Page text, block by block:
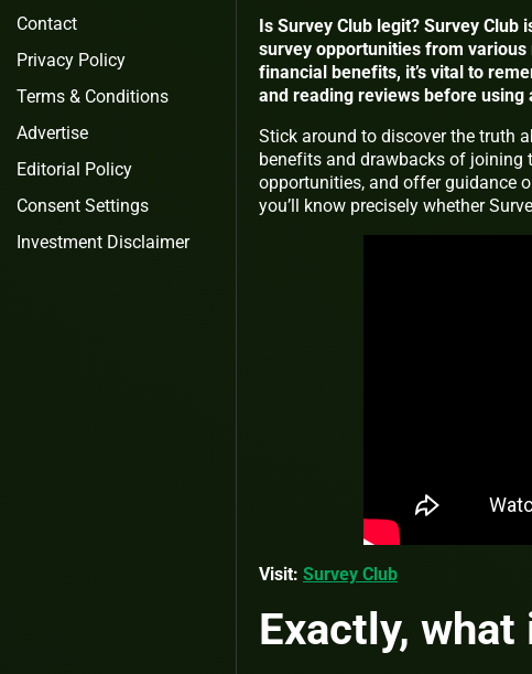
Contact
Privacy Policy
Terms & Conditions
Advertise
Editorial Policy
Consent Settings
Investment Disclaimer
Is Survey Club legit? Survey
survey opportunities from
financial benefits, it’s vital to
and reading reviews before
Stick around to discover the truth
benefits and drawbacks of
opportunities, and offer guidance
you’ll know precisely whether
Visit: Survey Club
Exactly, what